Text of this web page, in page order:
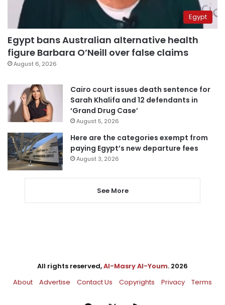
Egypt
Egypt bans Australian alternative health
figure Barbara O’Neill over false claims
August 6, 2026
Cairo court issues death sentence for
Sarah Khalifa and 12 defendants in
‘Grand Drug Case’
August 5, 2026
Here are the categories exempt from
paying Egypt’s new departure fees
August 3, 2026
See More
All rights reserved,Al-Masry Al-Youm. 2026
About
Advertise Contact Us Copyrights Privacy Terms